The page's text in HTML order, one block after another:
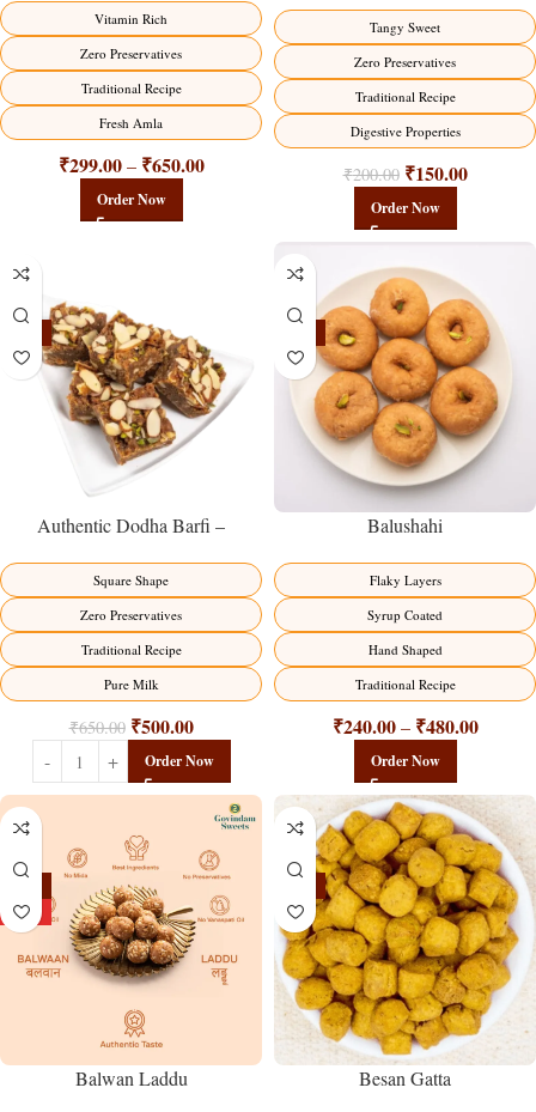
Vitamin Rich
Zero Preservatives
Traditional Recipe
Fresh Amla
₹299.00 – ₹650.00
Order Now
Tangy Sweet
Zero Preservatives
Traditional Recipe
Digestive Properties
₹200.00 ₹150.00
Order Now
Authentic Dodha Barfi –
Square Shape
Zero Preservatives
Traditional Recipe
Pure Milk
₹650.00 ₹500.00
Order Now
Balushahi
Flaky Layers
Syrup Coated
Hand Shaped
Traditional Recipe
₹240.00 – ₹480.00
Order Now
HOT
Balwan Laddu Besan Gatta